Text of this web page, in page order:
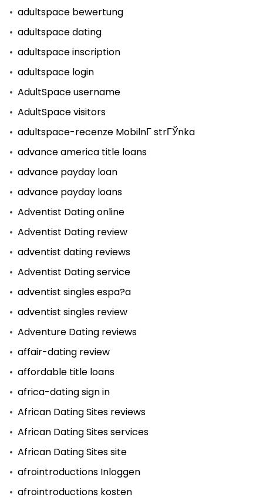
adultspace bewertung
adultspace dating
adultspace inscription
adultspace login
AdultSpace username
AdultSpace visitors
adultspace-recenze MobilnГ­ strГЎnka
advance america title loans
advance payday loan
advance payday loans
Adventist Dating online
Adventist Dating review
adventist dating reviews
Adventist Dating service
adventist singles espa?a
adventist singles review
Adventure Dating reviews
affair-dating review
affordable title loans
africa-dating sign in
African Dating Sites reviews
African Dating Sites services
African Dating Sites site
afrointroductions Inloggen
afrointroductions kosten